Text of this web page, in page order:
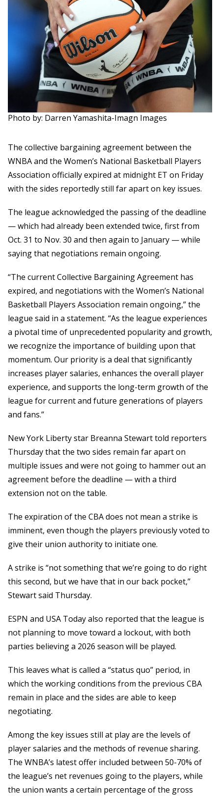
Photo by: Darren Yamashita-Imagn Images
The collective bargaining agreement between the
WNBA and the Women’s National Basketball Players
Association officially expired at midnight ET on Friday
with the sides reportedly still far apart on key issues.
The league acknowledged the passing of the deadline
— which had already been extended twice, first from
Oct. 31 to Nov. 30 and then again to January — while
saying that negotiations remain ongoing.
“The current Collective Bargaining Agreement has
expired, and negotiations with the Women’s National
Basketball Players Association remain ongoing,” the
league said in a statement. “As the league experiences
a pivotal time of unprecedented popularity and growth,
we recognize the importance of building upon that
momentum. Our priority is a deal that significantly
increases player salaries, enhances the overall player
experience, and supports the long-term growth of the
league for current and future generations of players
and fans.”
New York Liberty star Breanna Stewart told reporters
Thursday that the two sides remain far apart on
multiple issues and were not going to hammer out an
agreement before the deadline — with a third
extension not on the table.
The expiration of the CBA does not mean a strike is
imminent, even though the players previously voted to
give their union authority to initiate one.
A strike is “not something that we’re going to do right
this second, but we have that in our back pocket,”
Stewart said Thursday.
ESPN and USA Today also reported that the league is
not planning to move toward a lockout, with both
parties believing a 2026 season will be played.
This leaves what is called a “status quo” period, in
which the working conditions from the previous CBA
remain in place and the sides are able to keep
negotiating.
Among the key issues still at play are the levels of
player salaries and the methods of revenue sharing.
The WNBA’s latest offer included between 50-70% of
the league’s net revenues going to the players, while
the union wants a certain percentage of the gross